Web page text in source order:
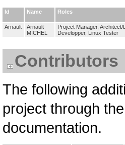
Id Name Roles
Arnault
Arnault
MICHEL
Project Manager, Architect/
Developper, Linux Tester
Contributors
The following
project through
documentation.